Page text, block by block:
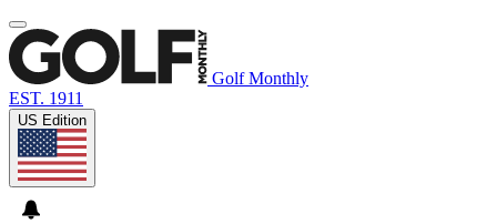
Golf Monthly
EST. 1911
US Edition